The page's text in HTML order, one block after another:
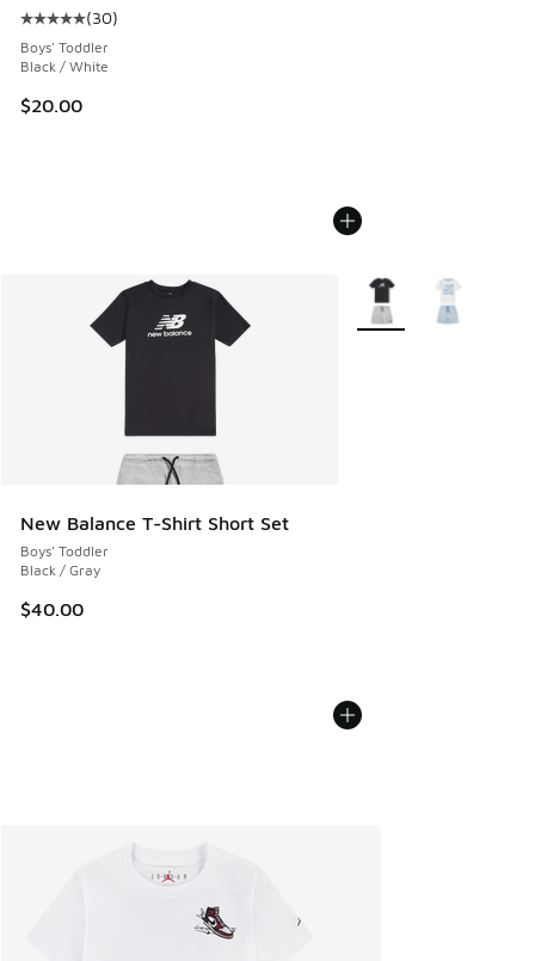
Average customer rating - [5 out of 5 stars], 30 reviews
(30)
Boys' Toddler
Black / White
$20.00
New Balance T-Shirt Short Set
Boys' Toddler
Black / Gray
$40.00
More Colors Available